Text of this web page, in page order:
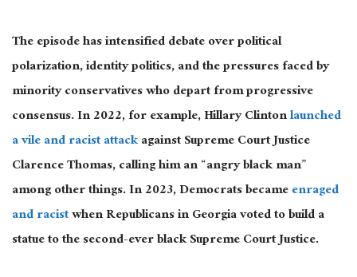
The episode has intensified debate over political
polarization, identity politics, and the pressures faced by
minority conservatives who depart from progressive
consensus. In 2022, for example, Hillary Clintonlaunched
a vile and racist attackagainst Supreme Court Justice
Clarence Thomas, calling him an “angry black man”
among other things. In 2023, Democrats becameenraged
and racistwhen Republicans in Georgia voted to build a
statue to the second-ever black Supreme Court Justice.